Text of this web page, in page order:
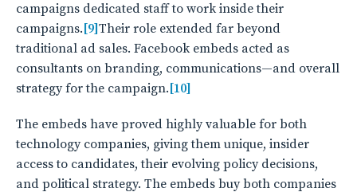
campaigns dedicated staff to work inside their
campaigns. [9] Their role extended far beyond
traditional ad sales. Facebook embeds acted as
consultants on branding, communications—and overall
strategy for the campaign. [10]
The embeds have proved highly valuable for both
technology companies, giving them unique, insider
access to candidates, their evolving policy decisions,
and political strategy. The embeds buy both companies